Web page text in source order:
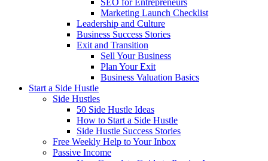
SEO for Entrepreneurs
Marketing Launch Checklist
Leadership and Culture
Business Success Stories
Exit and Transition
Sell Your Business
Plan Your Exit
Business Valuation Basics
Start a Side Hustle
Side Hustles
50 Side Hustle Ideas
How to Start a Side Hustle
Side Hustle Success Stories
Free Weekly Help to Your Inbox
Passive Income